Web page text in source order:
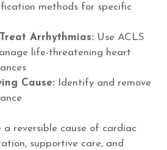
methods for specific
Arrhythmias: Use ACLS
life-threatening heart
Cause: Identify and remove
a reversible cause of cardiac
supportive care, and